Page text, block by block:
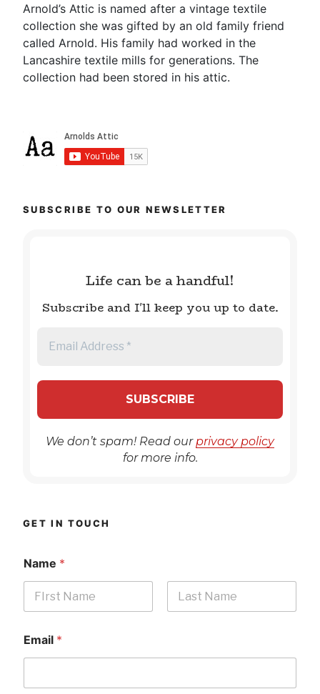
Arnold’s Attic is named after a vintage textile
collection she was gifted by an old family friend
called Arnold. His family had worked in the
Lancashire textile mills for generations. The
collection had been stored in his attic.
SUBSCRIBE TO OUR NEWSLETTER
Life can be a handful!
Subscribe and I'll keep you up to date.
We don’t spam! Read ourprivacy policy
for more info.
GET IN TOUCH
Name *
Email *